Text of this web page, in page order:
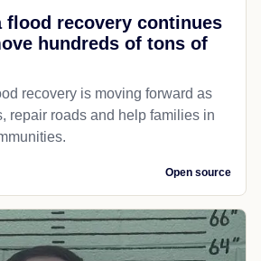
flood recovery continues
hundreds of tons of
recovery is moving forward as
repair roads and help families in
Open source